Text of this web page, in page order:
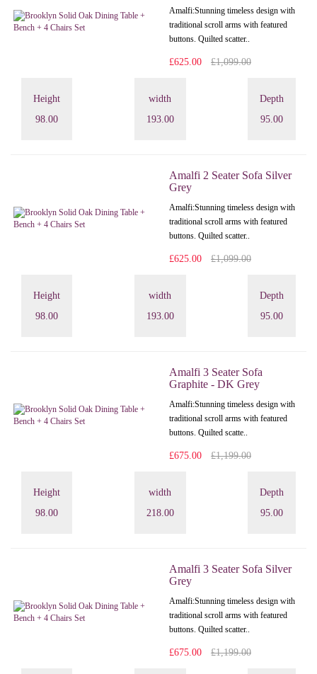
Amalfi: Stunning timeless design with
traditional scroll arms with featured
buttons. Quilted scatter..
£625.00 £1,099.00
Height
98.00
width
193.00
Depth
95.00
Amalfi 2 Seater Sofa Silver
Grey
Amalfi: Stunning timeless design with
traditional scroll arms with featured
buttons. Quilted scatter..
£625.00 £1,099.00
Height
98.00
width
193.00
Depth
95.00
Amalfi 3 Seater Sofa
Graphite - DK Grey
Amalfi: Stunning timeless design with
traditional scroll arms with featured
buttons. Quilted scatte..
£675.00 £1,199.00
Height
98.00
width
218.00
Depth
95.00
Amalfi 3 Seater Sofa Silver
Grey
Amalfi: Stunning timeless design with
traditional scroll arms with featured
buttons. Quilted scatter..
£675.00 £1,199.00